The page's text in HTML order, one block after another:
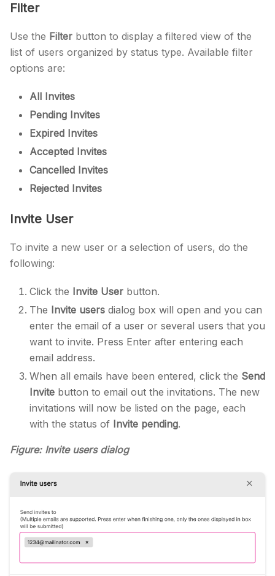
Filter
Use the Filter button to display a filtered view of the
list of users organized by status type. Available filter
options are:
All Invites
Pending Invites
Expired Invites
Accepted Invites
Cancelled Invites
Rejected Invites
Invite User
To invite a new user or a selection of users, do the
following:
Click the Invite User button.
The Invite users dialog box will open and you can
enter the email of a user or several users that you
want to invite. Press Enter after entering each
email address.
When all emails have been entered, click the Send
Invite button to email out the invitations. The new
invitations will now be listed on the page, each
with the status of Invite pending.
Figure: Invite users dialog